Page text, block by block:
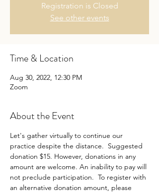
Registration is Closed
See other events
Time & Location
Aug 30, 2022, 12:30 PM
Zoom
About the Event
Let's gather virtually to continue our
practice despite the distance.  Suggested
donation $15. However, donations in any
amount are welcome. An inability to pay will
not preclude participation.  To register with
an alternative donation amount, please